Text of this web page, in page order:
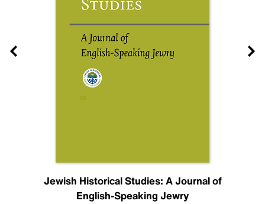
Jewish Historical Studies: A Journal of
English-Speaking Jewry